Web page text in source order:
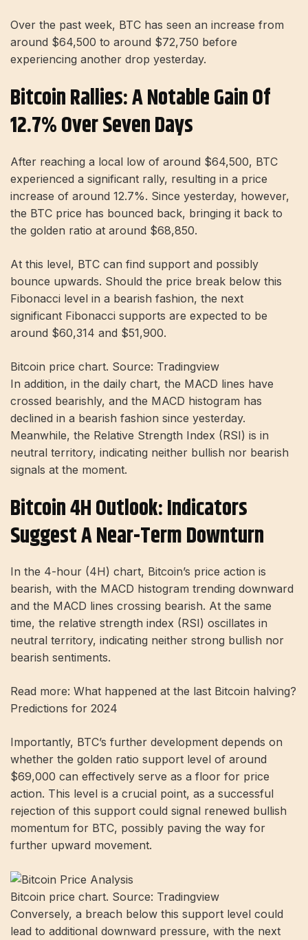
Over the past week, BTC has seen an increase from
around $64,500 to around $72,750 before
experiencing another drop yesterday.
Bitcoin Rallies: A Notable Gain Of
12.7% Over Seven Days
After reaching a local low of around $64,500, BTC
experienced a significant rally, resulting in a price
increase of around 12.7%. Since yesterday, however,
the BTC price has bounced back, bringing it back to
the golden ratio at around $68,850.
At this level, BTC can find support and possibly
bounce upwards. Should the price break below this
Fibonacci level in a bearish fashion, the next
significant Fibonacci supports are expected to be
around $60,314 and $51,900.
Bitcoin price chart. Source: Tradingview
In addition, in the daily chart, the MACD lines have
crossed bearishly, and the MACD histogram has
declined in a bearish fashion since yesterday.
Meanwhile, the Relative Strength Index (RSI) is in
neutral territory, indicating neither bullish nor bearish
signals at the moment.
Bitcoin 4H Outlook: Indicators
Suggest A Near-Term Downturn
In the 4-hour (4H) chart, Bitcoin’s price action is
bearish, with the MACD histogram trending downward
and the MACD lines crossing bearish. At the same
time, the relative strength index (RSI) oscillates in
neutral territory, indicating neither strong bullish nor
bearish sentiments.
Read more: What happened at the last Bitcoin halving?
Predictions for 2024
Importantly, BTC’s further development depends on
whether the golden ratio support level of around
$69,000 can effectively serve as a floor for price
action. This level is a crucial point, as a successful
rejection of this support could signal renewed bullish
momentum for BTC, possibly paving the way for
further upward movement.
Bitcoin price chart. Source: Tradingview
Conversely, a breach below this support level could
lead to additional downward pressure, with the next